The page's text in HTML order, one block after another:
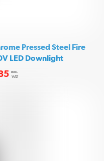
Pressed Steel Fire
LED Downlight
exc.
VAT